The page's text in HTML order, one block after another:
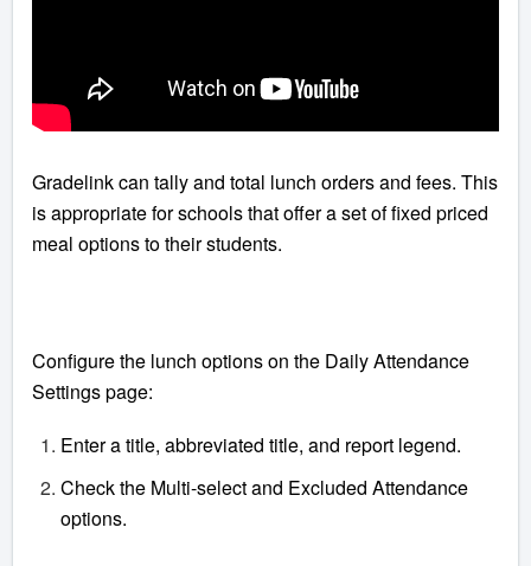
Gradelink can tally and total lunch orders and fees. This
is appropriate for schools that offer a set of fixed priced
meal options to their students.
Configure the lunch options on the Daily Attendance
Settings page:
Enter a title, abbreviated title, and report legend.
Check the Multi-select and Excluded Attendance
options.